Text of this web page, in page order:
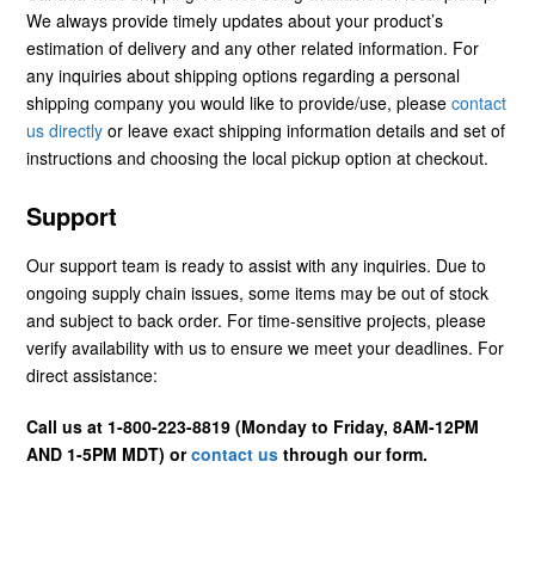
We always provide timely updates about your product’s
estimation of delivery and any other related information. For
any inquiries about shipping options regarding a personal
shipping company you would like to provide/use, please contact
us directly or leave exact shipping information details and set of
instructions and choosing the local pickup option at checkout.
Support
Our support team is ready to assist with any inquiries. Due to
ongoing supply chain issues, some items may be out of stock
and subject to back order. For time-sensitive projects, please
verify availability with us to ensure we meet your deadlines. For
direct assistance:
Call us at 1-800-223-8819 (Monday to Friday, 8AM-12PM
AND 1-5PM MDT) orcontact us through our form.